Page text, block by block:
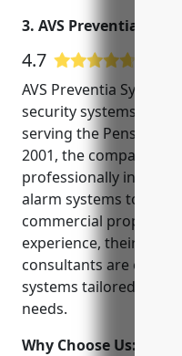
3. AVS Preventia
4.7
AVS Preventia
security systems and
serving the Pensacola,
2001, the company
professionally
alarm systems to help
commercial
experience, their team
consultants are
systems tailored to
needs.
Why Choose Us: